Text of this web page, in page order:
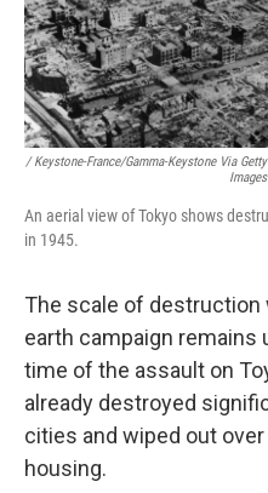
/ Keystone-France/Gamma-Keystone Via Getty
Images
An aerial view of Tokyo shows
in 1945.
The scale of
earth campaign remains
time of the assault on
already destroyed
cities and wiped out
housing.